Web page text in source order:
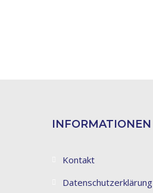
INFORMATIONEN
Kontakt
Datenschutzerklärung